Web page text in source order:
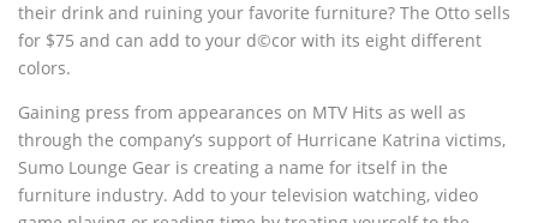
their drink and ruining your favorite furniture? The Otto sells
for $75 and can add to your d©cor with its eight different
colors.
Gaining press from appearances on MTV Hits as well as
through the company’s support of Hurricane Katrina victims,
Sumo Lounge Gear is creating a name for itself in the
furniture industry. Add to your television watching, video